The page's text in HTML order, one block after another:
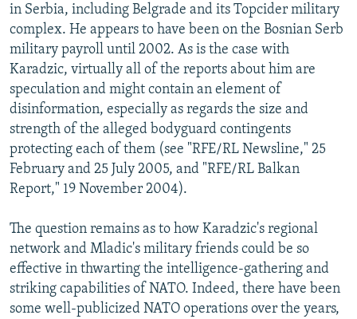
in Serbia, including Belgrade and its Topcider military
complex. He appears to have been on the Bosnian Serb
military payroll until 2002. As is the case with
Karadzic, virtually all of the reports about him are
speculation and might contain an element of
disinformation, especially as regards the size and
strength of the alleged bodyguard contingents
protecting each of them (see "RFE/RL Newsline," 25
February and 25 July 2005, and "RFE/RL Balkan
Report," 19 November 2004).
The question remains as to how Karadzic's regional
network and Mladic's military friends could be so
effective in thwarting the intelligence-gathering and
striking capabilities of NATO. Indeed, there have been
some well-publicized NATO operations over the years,